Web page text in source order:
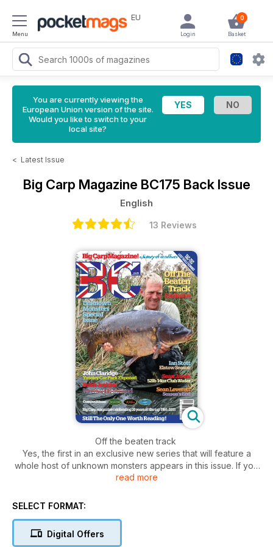
Menu
EU 0
Basket
Login
You are currently viewing the
European Union version of the site.
Would you like to switch to your
local site?
< Latest Issue
Big Carp Magazine BC175 Back Issue
English
13 Reviews
Off the beaten track
Yes, the first in an exclusive new series that will feature a
whole host of unknown monsters appears in this issue. If you
haven’t heard about it, then you must have been living on the
been talking about it and certain websites have been
A few months ago, following the death of the Black Mirror
read more
SELECT FORMAT:
Digital Offers